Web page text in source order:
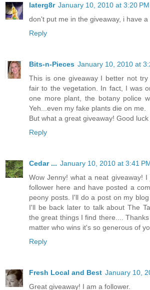
laterg8r January 10, 2010 at 3:20 PM
don't put me in the giveaway, i have
Reply
Bits-n-Pieces January 10, 2010 at
This is one giveaway I better not
fair to the vegetation. In fact, I was
one more plant, the botany police
Yeh...even my fake plants die on me.
But what a great giveaway! Good
Reply
Cedar ... January 10, 2010 at 3:41
Wow Jenny! what a neat giveaway!
follower here and have posted a
peony posts. I'll do a post on my
I'll be back later to talk about The
the great things I find there....
matter who wins it's so generous of
Reply
Fresh Local and Best January 10,
Great giveaway! I am a follower.